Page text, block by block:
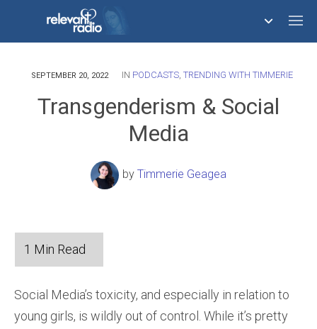
758,292,028
SEPTEMBER 20, 2022 IN PODCASTS, TRENDING WITH TIMMERIE
Transgenderism & Social
Media
by Timmerie Geagea
Social Media’s toxicity, and especially in relation to
young girls, is wildly out of control. While it’s pretty